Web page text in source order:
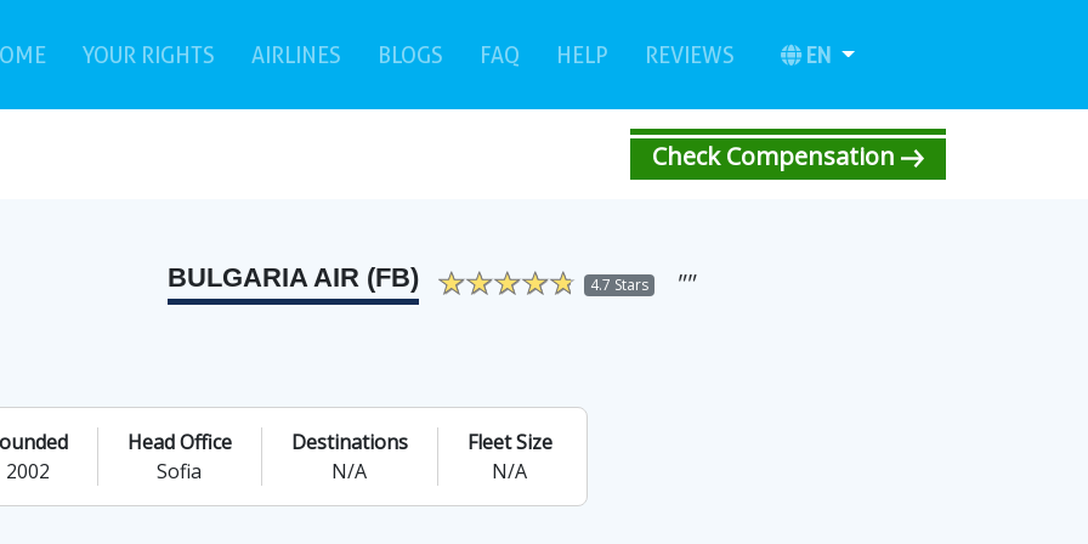
(current)
YOUR RIGHTS AIRLINES BLOGS FAQ(current)
HELP REVIEWS(current)EN
Check Compensation
BULGARIA AIR (FB) 4.7 Stars ""
2002
Head Office
Sofia
Destinations
N/A
Fleet Size
N/A